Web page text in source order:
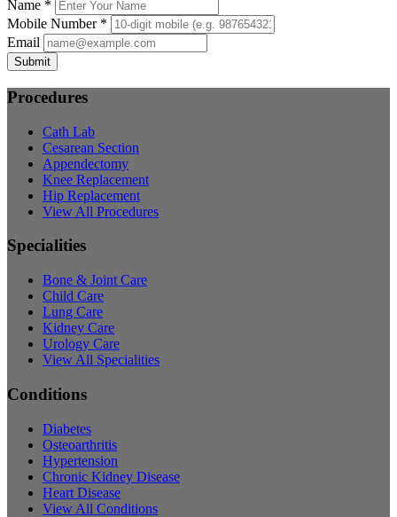
Name *
Mobile Number *
Email
Submit
Procedures
Cath Lab
Cesarean Section
Appendectomy
Knee Replacement
Hip Replacement
View All Procedures
Specialities
Bone & Joint Care
Child Care
Lung Care
Kidney Care
Urology Care
View All Specialities
Conditions
Diabetes
Osteoarthritis
Hypertension
Chronic Kidney Disease
Heart Disease
View All Conditions